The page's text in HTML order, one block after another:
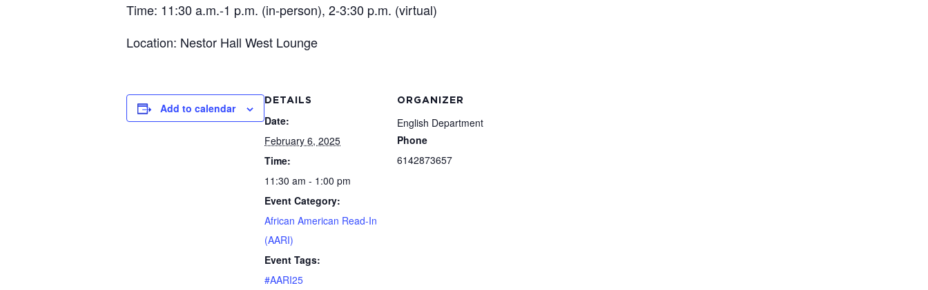
Time: 11:30 a.m.-1 p.m. (in-person), 2-3:30 p.m. (virtual)
Location: Nestor Hall West Lounge
Add to calendar
DETAILS
Date:
February 6, 2025
Time:
11:30 am - 1:00 pm
Event Category:
African American Read-In
(AARI)
Event Tags:
#AARI25
ORGANIZER
English Department
Phone
6142873657